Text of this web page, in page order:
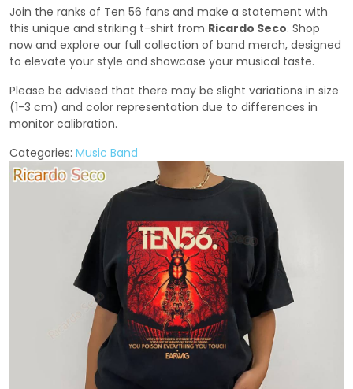
Join the ranks of Ten 56 fans and make a statement with
this unique and striking t-shirt from Ricardo Seco. Shop
now and explore our full collection of band merch, designed
to elevate your style and showcase your musical taste.
Please be advised that there may be slight variations in size
(1-3 cm) and color representation due to differences in
monitor calibration.
Categories: Music Band